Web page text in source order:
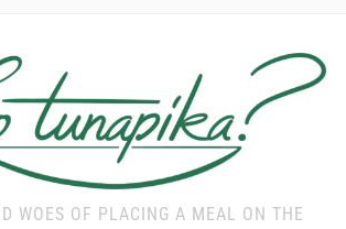
WOES OF PLACING A MEAL ON THE